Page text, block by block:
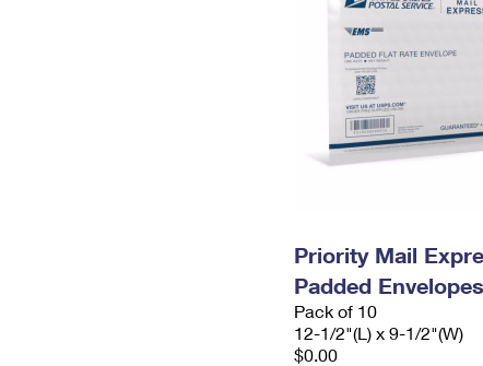
Priority Mail
Padded Envelopes
Pack of 10
12-1/2"(L) x 9-1/2"(W)
$0.00